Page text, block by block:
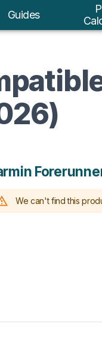
Guides
We can't find this